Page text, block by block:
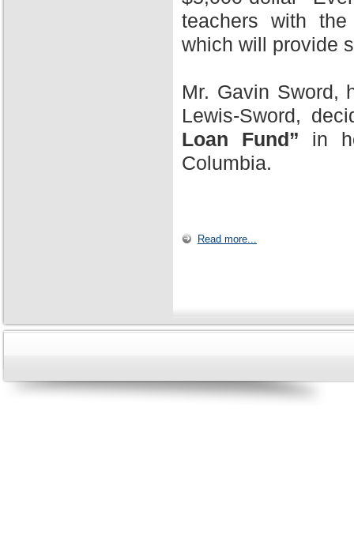
teachers with
which will provide
Mr. Gavin Sword,
Lewis-Sword,
Loan Fund” in
Columbia.
Read more...